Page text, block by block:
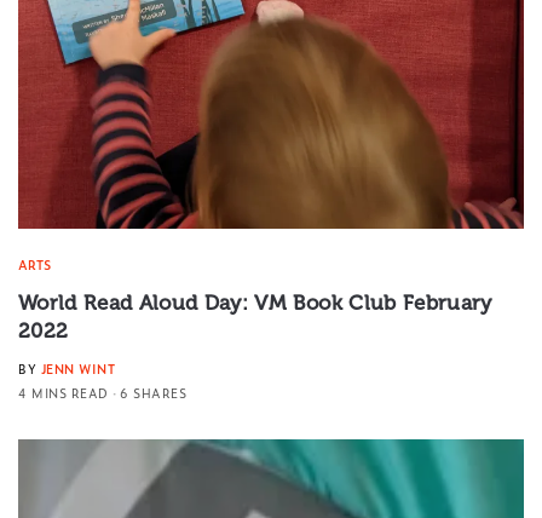
ARTS
World Read Aloud Day: VM Book Club February
2022
BY JENN WINT
4 MINS READ
6 SHARES